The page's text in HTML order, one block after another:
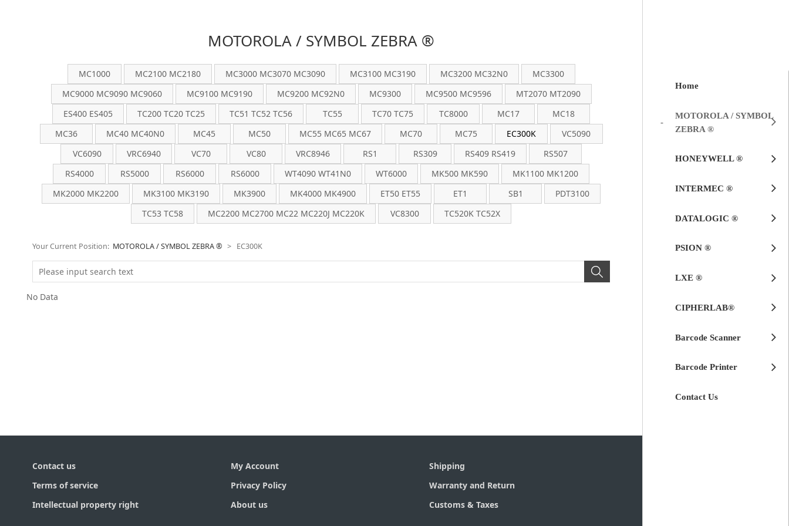
Home
MOTOROLA / SYMBOL
ZEBRA ®
HONEYWELL ®
INTERMEC ®
DATALOGIC ®
PSION ®
LXE ®
CIPHERLAB®
Barcode Scanner
Barcode Printer
Contact Us
MOTOROLA / SYMBOL ZEBRA ®
MC1000 MC2100 MC2180 MC3000 MC3070 MC3090 MC3100 MC3190 MC3200 MC32N0
MC3300
MC9000 MC9090 MC9060
MC9100 MC9190 MC9200 MC92N0 MC9300 MC9500 MC9596
MT2070 MT2090
ES400 ES405
TC200 TC20 TC25 TC51 TC52 TC56 TC55 TC70 TC75 TC8000 MC17
MC18
MC36
MC40 MC40N0 MC45 MC50 MC55 MC65 MC67 MC70 MC75 EC300K
VC5090
VC6090
VRC6940 VC70 VC80 VRC8946 RS1 RS309 RS409 RS419
RS507
RS4000
RS5000 RS6000 RS6000 WT4090 WT41N0 WT6000 MK500 MK590
MK1100 MK1200
MK2000 MK2200
MK3100 MK3190 MK3900 MK4000 MK4900 ET50 ET55 ET1 SB1
PDT3100
TC53 TC58
MC2200 MC2700 MC22 MC220J MC220K VC8300 TC520K TC52X
Your Current Position: MOTOROLA / SYMBOL ZEBRA ® > EC300K
No Data
Contact us
Terms of service
Intellectual property right
My Account
Privacy Policy
About us
Shipping
Warranty and Return
Customs & Taxes